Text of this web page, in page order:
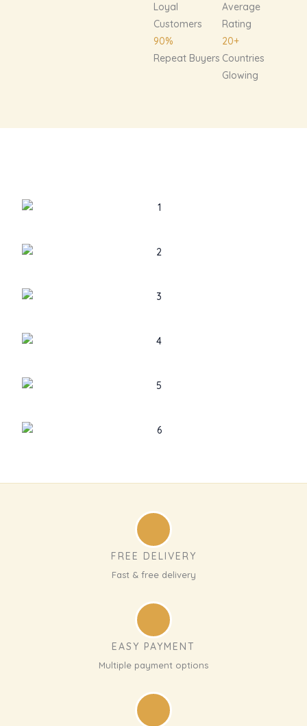
Loyal
Customers
Average
Rating
90%
Repeat Buyers
20+
Countries
Glowing
FREE DELIVERY
Fast & free delivery
EASY PAYMENT
Multiple payment options